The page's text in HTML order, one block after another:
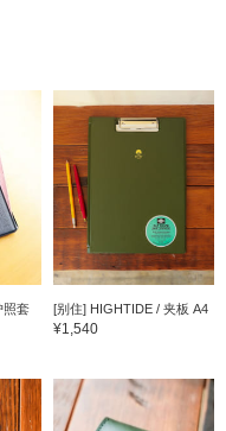
照套 [别住] HIGHTIDE / 夹板 A4
¥1,540